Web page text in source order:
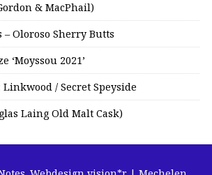
& MacPhail)
– Oloroso Sherry Butts
‘Moyssou 2021’
/ Secret Speyside
Laing Old Malt Cask)